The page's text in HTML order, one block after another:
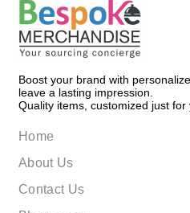
Boost your brand with
leave a lasting impression.
Quality items, customized just for
Home
About Us
Contact Us